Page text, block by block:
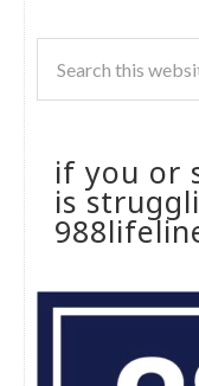
if you or
is